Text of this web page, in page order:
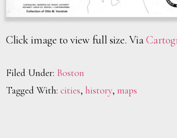
Click image to view full size. Via
Filed Under: Boston
Tagged With: cities, history, maps